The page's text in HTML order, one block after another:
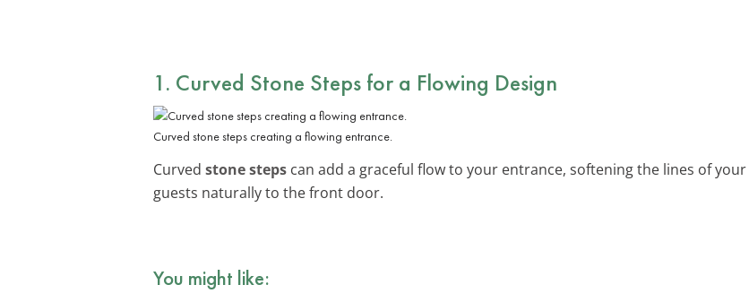
1. Curved Stone Steps for a Flowing Design
Curved stone steps creating a flowing entrance.
Curved stone steps can add a graceful flow to your entrance, softening the lines of
guests naturally to the front door.
You might like: